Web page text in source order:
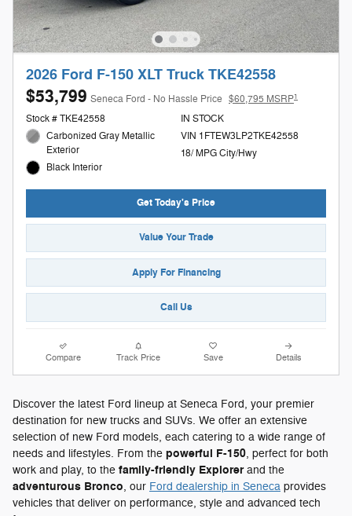
2026 Ford F-150 XLT Truck TKE42558
$53,799 Seneca Ford - No Hassle Price $60,795 MSRP1
Stock # TKE42558
Carbonized Gray Metallic
Exterior
Black Interior
IN STOCK
VIN 1FTEW3LP2TKE42558
18/ MPG City/Hwy
Get Today's Price
Value Your Trade
Apply For Financing
Call Us
Compare Track Price Save Details
Discover the latest Ford lineup at Seneca Ford, your premier
destination for new trucks and SUVs. We offer an extensive
selection of new Ford models, each catering to a wide range of
needs and lifestyles. From the powerful F-150, perfect for both
work and play, to the family-friendly Explorerand the
adventurous Bronco, our Ford dealership in Seneca provides
vehicles that deliver on performance, style and advanced tech